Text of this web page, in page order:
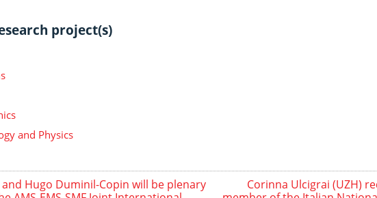
project(s)
and Physics
and Hugo Duminil-Copin will be plenary
Corinna Ulcigrai (UZH)